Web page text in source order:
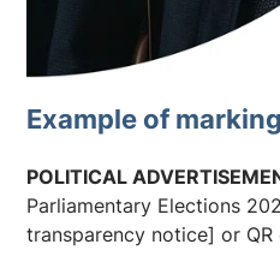
Example of
POLITICAL
Parliamentary Elections
transparency notice] or QR